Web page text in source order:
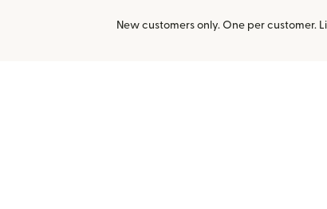
New customers only. One per customer.